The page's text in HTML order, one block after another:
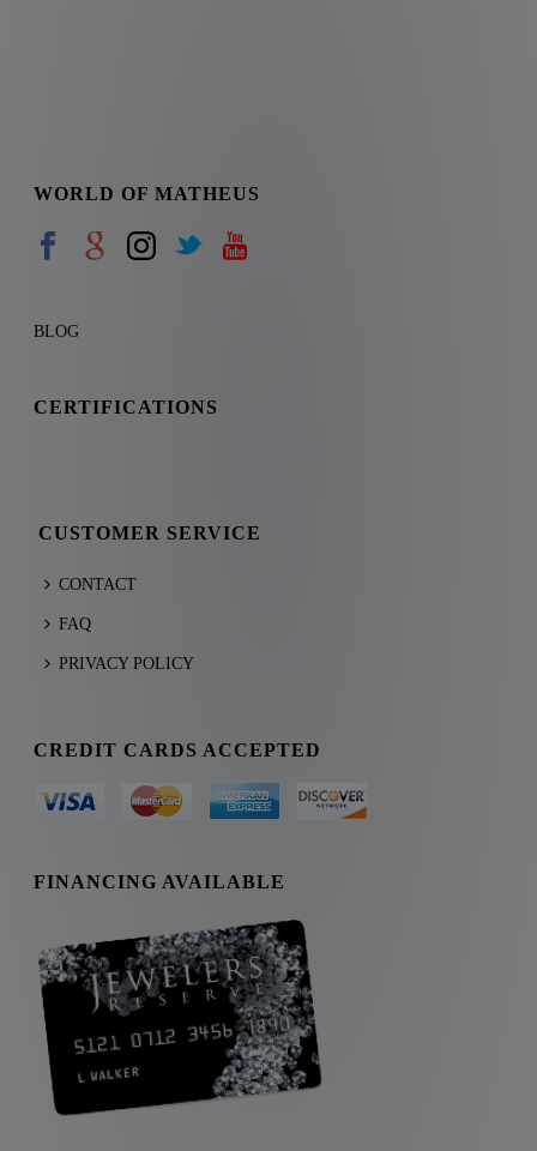
WORLD OF MATHEUS
BLOG
CERTIFICATIONS
CUSTOMER SERVICE
CONTACT
FAQ
PRIVACY POLICY
CREDIT CARDS ACCEPTED
FINANCING AVAILABLE